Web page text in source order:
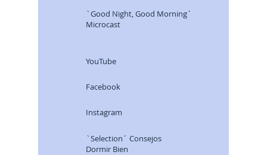
`Good Night, Good Morning´
Microcast
YouTube
Facebook
Instagram
`Selection´ Consejos
Dormir Bien